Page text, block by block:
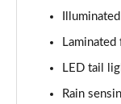
3.0 P460e SE
3.0 D300
Page 47 of 140
Laminated
LED tail
Rain